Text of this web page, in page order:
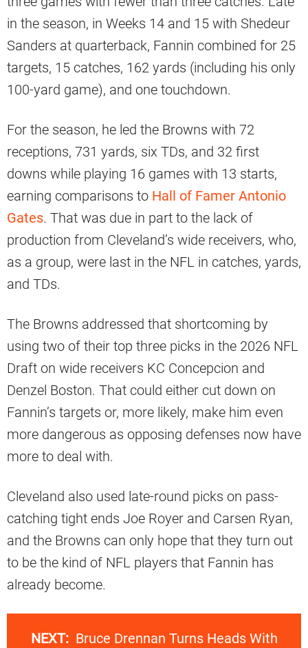
in the season, in Weeks 14 and 15 with Shedeur
Sanders at quarterback, Fannin combined for 25
targets, 15 catches, 162 yards (including his only
100-yard game), and one touchdown.
For the season, he led the Browns with 72
receptions, 731 yards, six TDs, and 32 first
downs while playing 16 games with 13 starts,
earning comparisons to Hall of Famer Antonio
Gates. That was due in part to the lack of
production from Cleveland’s wide receivers, who,
as a group, were last in the NFL in catches, yards,
and TDs.
The Browns addressed that shortcoming by
using two of their top three picks in the 2026 NFL
Draft on wide receivers KC Concepcion and
Denzel Boston. That could either cut down on
Fannin’s targets or, more likely, make him even
more dangerous as opposing defenses now have
more to deal with.
Cleveland also used late-round picks on pass-
catching tight ends Joe Royer and Carsen Ryan,
and the Browns can only hope that they turn out
to be the kind of NFL players that Fannin has
already become.
NEXT: Bruce Drennan Turns Heads With